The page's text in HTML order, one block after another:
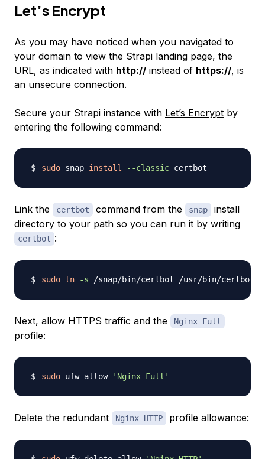
Let’s Encrypt
As you may have noticed when you navigated to
your domain to view the Strapi landing page, the
URL, as indicated with http:// instead of https://, is
an unsecure connection.
Secure your Strapi instance with Let’s Encrypt by
entering the following command:
sudo snap install --classic
Link the certbot command from the snap
install
directory to your path so you can run it by writing
certbot :
sudo ln -s
Next, allow HTTPS traffic and the Nginx Full
profile:
sudo ufw allow 'Nginx Full'
Delete the redundant Nginx HTTP profile allowance: